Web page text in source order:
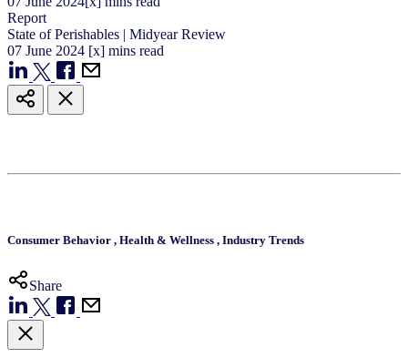
Report
State of Perishables | Midyear Review
07 June 2024 [x] mins read
Consumer Behavior , Health & Wellness , Industry Trends
Share